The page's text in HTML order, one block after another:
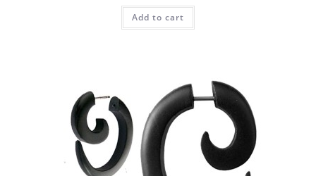
Add to cart